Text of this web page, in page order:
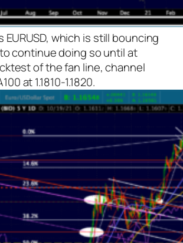
EURUSD, which is still bouncing
continue doing so until at
of the fan line, channel
at 1.1810-1.1820.